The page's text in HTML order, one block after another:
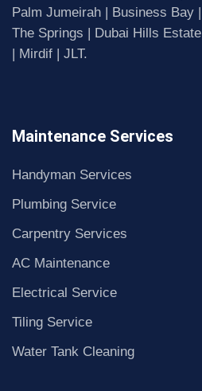
Palm Jumeirah | Business Bay |
The Springs | Dubai Hills Estate
| Mirdif | JLT.
Maintenance Services
Handyman Services
Plumbing Service
Carpentry Services
AC Maintenance
Electrical Service
Tiling Service
Water Tank Cleaning